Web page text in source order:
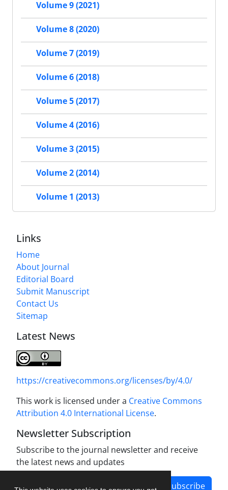
Volume 9 (2021)
Volume 8 (2020)
Volume 7 (2019)
Volume 6 (2018)
Volume 5 (2017)
Volume 4 (2016)
Volume 3 (2015)
Volume 2 (2014)
Volume 1 (2013)
Links
Home
About Journal
Editorial Board
Submit Manuscript
Contact Us
Sitemap
Latest News
https://creativecommons.org/licenses/by/4.0/
This work is licensed under a Creative Commons
Attribution 4.0 International License.
Newsletter Subscription
Subscribe to the journal newsletter and receive
the latest news and updates
Subscribe